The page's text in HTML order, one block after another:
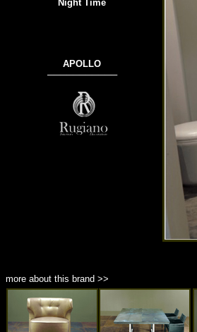
Night Time
APOLLO
───────────
more about this brand >>